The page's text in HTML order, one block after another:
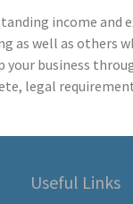
income and
as well as others
your business
legal
Useful Links